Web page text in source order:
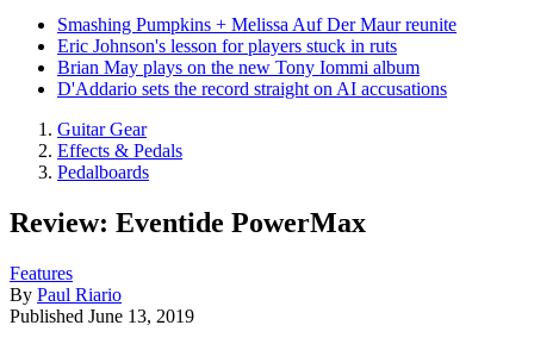
Smashing Pumpkins + Melissa Auf Der Maur reunite
Eric Johnson's lesson for players stuck in ruts
Brian May plays on the new Tony Iommi album
D'Addario sets the record straight on AI accusations
Guitar Gear
Effects & Pedals
Pedalboards
Review: Eventide PowerMax
Features
By Paul Riario
Published June 13, 2019